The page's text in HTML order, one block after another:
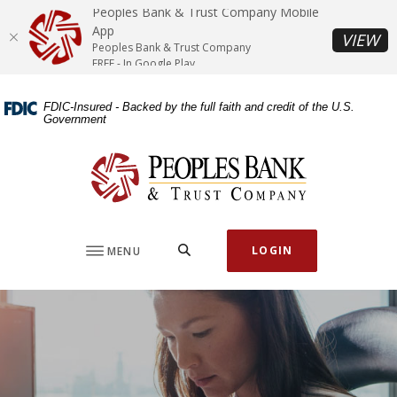
Skip
Skip
Download
Acrobat
Reader
higher FDIC-Insured - Backed by the full faith and credit of the U.S.
Government
Peoples Bank & Trust Company
MENU LOGIN
Peoples Bank & Trust Company Mobile
App
Peoples Bank & Trust Company
FREE - In Google Play
VIEW